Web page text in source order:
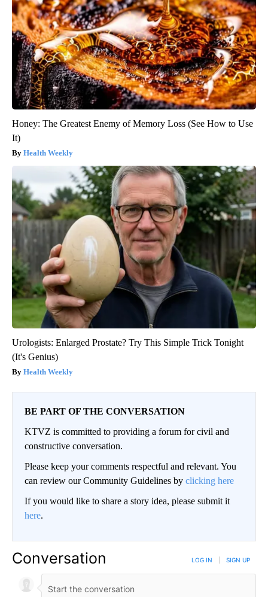
Honey: The Greatest Enemy of Memory Loss (See How to Use
It)
Health Weekly
Urologists: Enlarged Prostate? Try This Simple Trick Tonight
(It's Genius)
Health Weekly
BE PART OF THE CONVERSATION
KTVZ is committed to providing a forum for civil and
constructive conversation.
Please keep your comments respectful and relevant. You
can review our Community Guidelines by clicking here
If you would like to share a story idea, please submit it
here.
Conversation LOG IN SIGN UP